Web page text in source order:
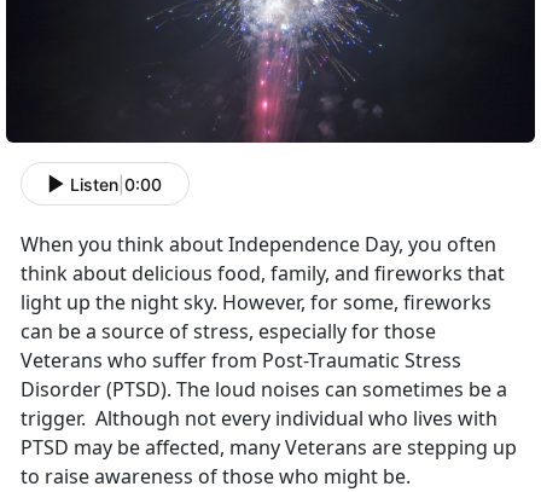
Listen 0:00
When you think about Independence Day, you often
think about delicious food, family, and fireworks that
light up the night sky. However, for some, fireworks
can be a source of stress, especially for those
Veterans who suffer from Post-Traumatic Stress
Disorder (PTSD). The loud noises can sometimes be a
trigger. Although not every individual who lives with
PTSD may be affected, many Veterans are stepping up
to raise awareness of those who might be.